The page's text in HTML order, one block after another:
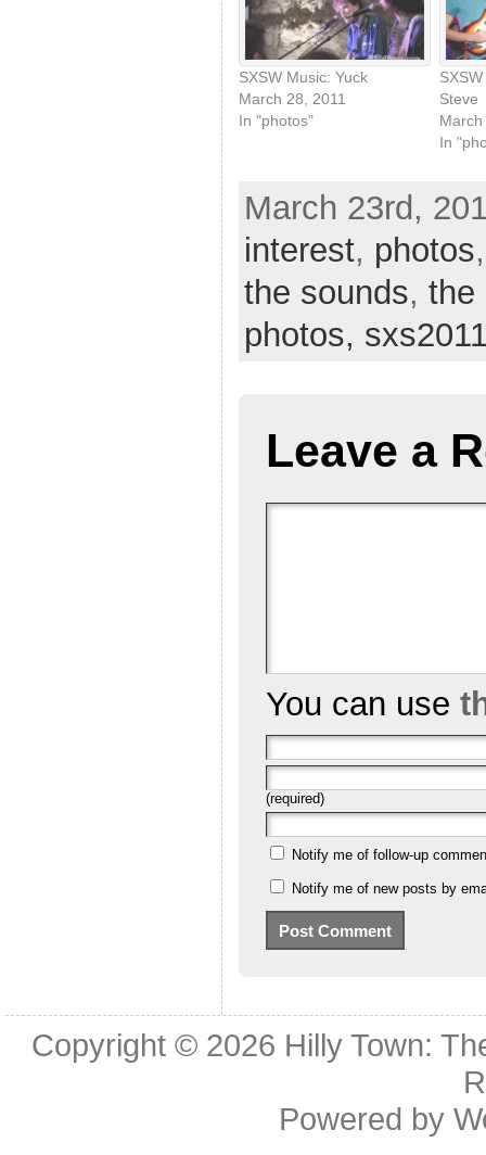
SXSW Music: Yuck
March 28, 2011
In "photos"
Steve
In
March 23rd,
interest, photos
the sounds, the
photos,
Leave a
You can use
(required)
Notify me of follow-up
Notify me of new posts by
Copyright © 2026 Hilly Town:
Powered by